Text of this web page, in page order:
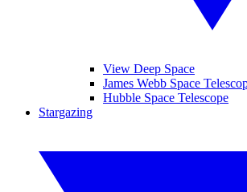
View Deep Space
James Webb Space
Hubble Space Telescope
Stargazing